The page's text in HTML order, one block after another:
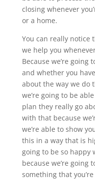
closing whenever
or a home.
You can really notice
we help you
Because we’re going
and whether you
about the way we do
we’re going to be
plan they really go
with that because
we’re able to show
this in a way that is
going to be so happy
because we’re going
something that